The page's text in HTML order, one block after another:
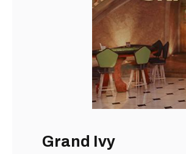
Grand Ivy
Best Welcome Bonus Online Casino
Top Posts